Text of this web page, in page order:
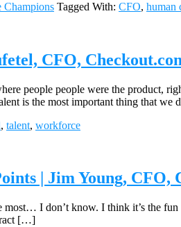
Champions Tagged With: CFO, human
CFO,
people people were the product,
is the most important thing that
, talent, workforce
| Jim Young, CFO,
most… I don’t know. I think it’s the
[…]